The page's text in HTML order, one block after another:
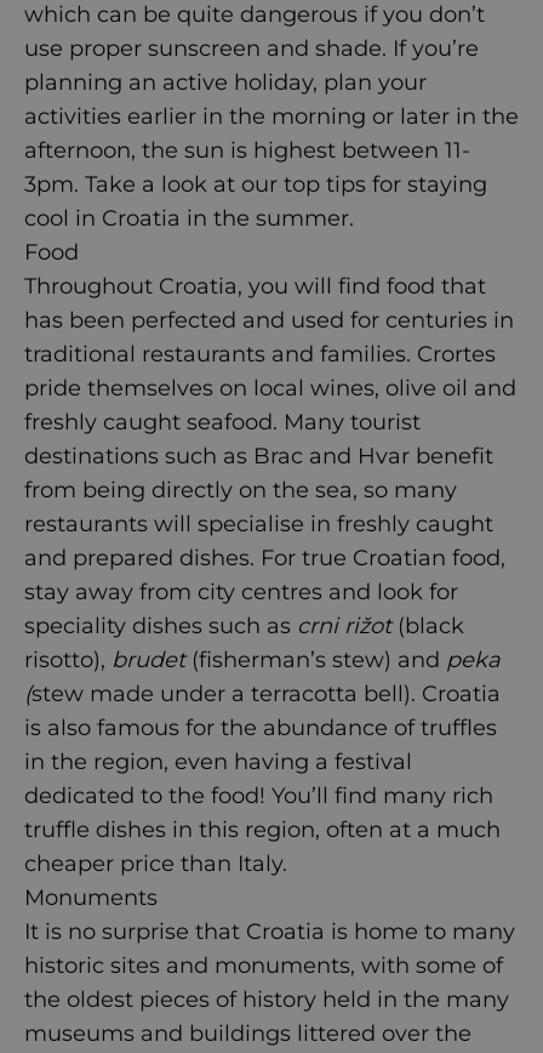
which can be quite dangerous if you don’t
use proper sunscreen and shade. If you’re
planning an active holiday, plan your
activities earlier in the morning or later in the
afternoon, the sun is highest between 11-
3pm. Take a look at our top tips for staying
cool in Croatia in the summer.
Food
Throughout Croatia, you will find food that
has been perfected and used for centuries in
traditional restaurants and families. Crortes
pride themselves on local wines, olive oil and
freshly caught seafood. Many tourist
destinations such as Brac and Hvar benefit
from being directly on the sea, so many
restaurants will specialise in freshly caught
and prepared dishes. For true Croatian food,
stay away from city centres and look for
speciality dishes such as crni rižot(black
risotto), brudet (fisherman’s stew) and peka
(stew made under a terracotta bell). Croatia
is also famous for the abundance of truffles
in the region, even having a festival
dedicated to the food! You’ll find many rich
truffle dishes in this region, often at a much
cheaper price than Italy.
Monuments
It is no surprise that Croatia is home to many
historic sites and monuments, with some of
the oldest pieces of history held in the many
museums and buildings littered over the